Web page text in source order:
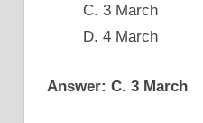
C. 3 March
D. 4 March
Answer: C. 3 March